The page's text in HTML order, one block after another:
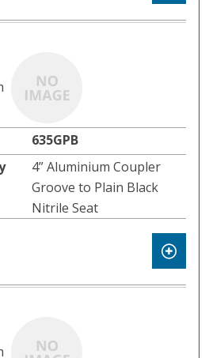
635GPB
4” Aluminium Coupler
Groove to Plain Black
Nitrile Seat